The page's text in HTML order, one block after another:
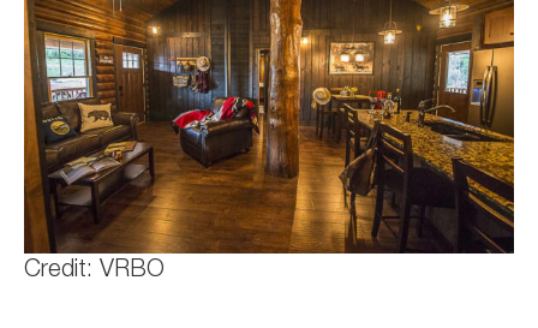
Credit: VRBO